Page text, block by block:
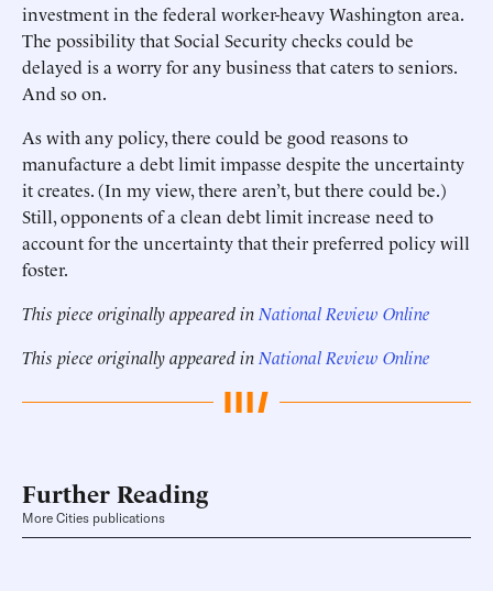
investment in the federal worker-heavy Washington area.
The possibility that Social Security checks could be
delayed is a worry for any business that caters to seniors.
And so on.
As with any policy, there could be good reasons to
manufacture a debt limit impasse despite the uncertainty
it creates. (In my view, there aren’t, but there could be.)
Still, opponents of a clean debt limit increase need to
account for the uncertainty that their preferred policy will
foster.
This piece originally appeared in National Review Online
This piece originally appeared in National Review Online
Further Reading
More Cities publications